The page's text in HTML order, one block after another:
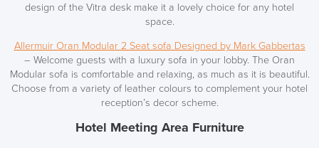
design of the Vitra desk make it a lovely choice for any hotel
space.
Allermuir Oran Modular 2 Seat sofa Designed by Mark Gabbertas
– Welcome guests with a luxury sofa in your lobby. The Oran
Modular sofa is comfortable and relaxing, as much as it is beautiful.
Choose from a variety of leather colours to complement your hotel
reception’s decor scheme.
Hotel Meeting Area Furniture